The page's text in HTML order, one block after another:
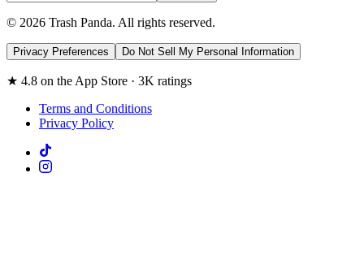
© 2026 Trash Panda. All rights reserved.
Privacy Preferences Do Not Sell My Personal Information
★ 4.8 on the App Store · 3K ratings
Terms and Conditions
Privacy Policy